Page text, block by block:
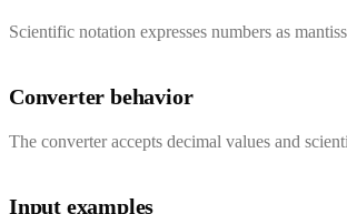
Scientific notation expresses numbers as
Converter behavior
The converter accepts decimal values and
Input examples